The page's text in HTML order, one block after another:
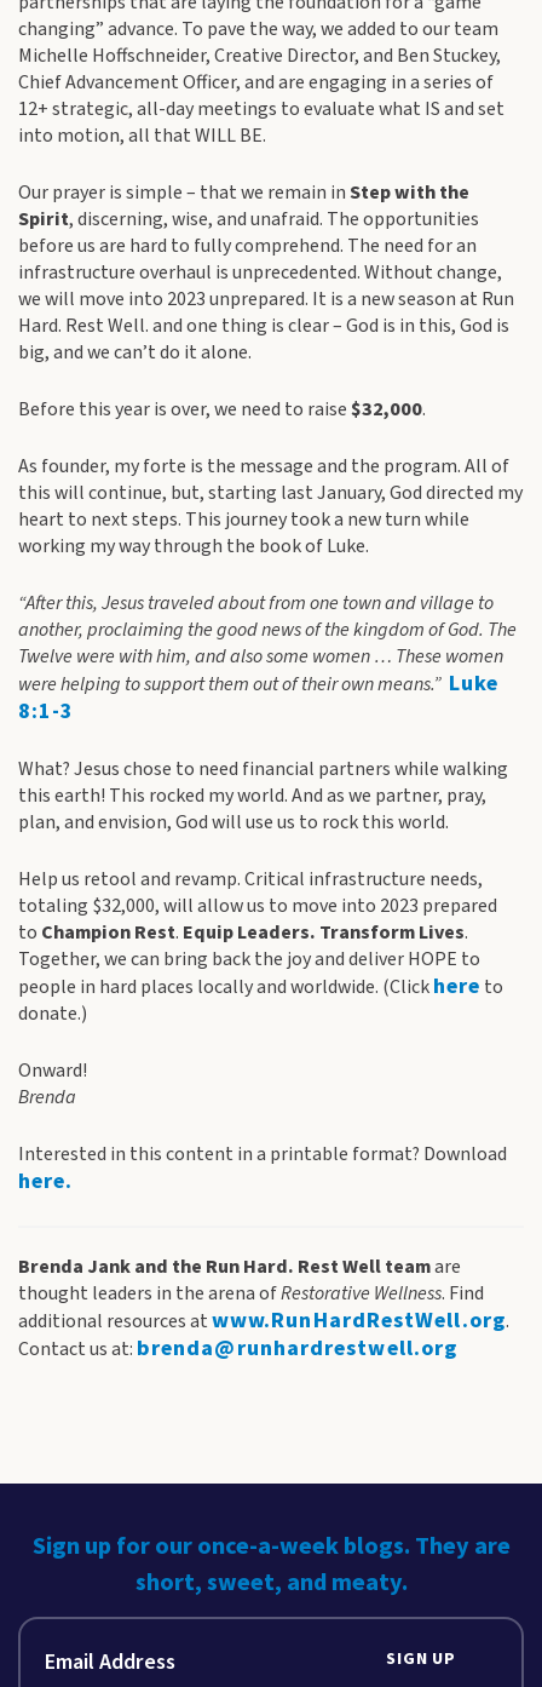
changing” advance. To pave the way, we added to our team
Michelle Hoffschneider, Creative Director, and Ben Stuckey,
Chief Advancement Officer, and are engaging in a series of
12+ strategic, all-day meetings to evaluate what IS and set
into motion, all that WILL BE.
Our prayer is simple – that we remain inStep with the
Spirit, discerning, wise, and unafraid. The opportunities
before us are hard to fully comprehend. The need for an
infrastructure overhaul is unprecedented. Without change,
we will move into 2023 unprepared. It is a new season at Run
Hard. Rest Well. and one thing is clear – God is in this, God is
big, and we can’t do it alone.
Before this year is over, we need to raise$32,000.
As founder, my forte is the message and the program. All of
this will continue, but, starting last January, God directed my
heart to next steps. This journey took a new turn while
working my way through the book of Luke.
“After this, Jesus traveled about from one town and village to
another, proclaiming the good news of the kingdom of God. The
Twelve were with him, and also some women … These women
were helping to support them out of their own means.” Luke
8:1-3
What? Jesus chose to need financial partners while walking
this earth! This rocked my world. And as we partner, pray,
plan, and envision, God will use us to rock this world.
Help us retool and revamp. Critical infrastructure needs,
totaling $32,000, will allow us to move into 2023 prepared
to Champion Rest. Equip Leaders. Transform Lives.
Together, we can bring back the joy and deliver HOPE to
people in hard places locally and worldwide. (Clickhere to
donate.)
Onward!
Brenda
Interested in this content in a printable format? Download
here.
Brenda Jank and the Run Hard. Rest Well teamare
thought leaders in the arena ofRestorative Wellness. Find
additional resources atwww.RunHardRestWell.org.
Contact us at: brenda@runhardrestwell.org
Sign up for our once-a-week blogs. They are
short, sweet, and meaty.
SIGN UP